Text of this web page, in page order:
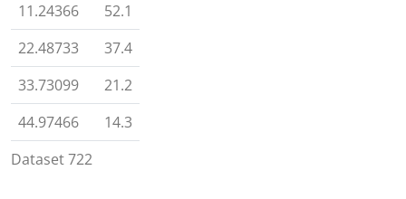
Dataset 722
11.24366
52.1
22.48733
37.4
33.73099
21.2
44.97466
14.3